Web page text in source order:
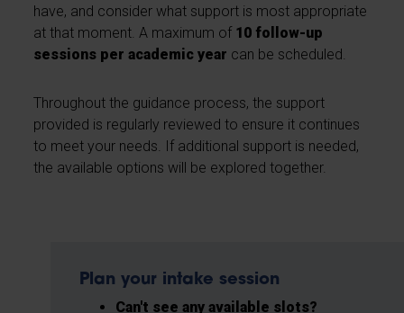
have, and consider what support is most appropriate
at that moment. A maximum of 10 follow-up
sessions per academic year can be scheduled.
Throughout the guidance process, the support
provided is regularly reviewed to ensure it continues
to meet your needs. If additional support is needed,
the available options will be explored together.
Plan your intake session
Can't see any available slots?